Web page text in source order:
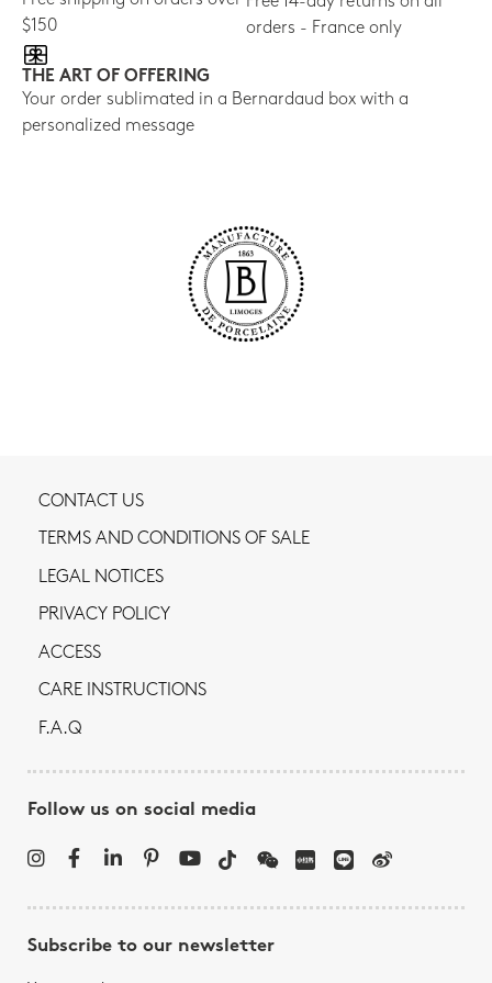
$150
orders - France only
THE ART OF OFFERING
Your order sublimated in a Bernardaud box with a
personalized message
CONTACT US
TERMS AND CONDITIONS OF SALE
LEGAL NOTICES
PRIVACY POLICY
ACCESS
CARE INSTRUCTIONS
F.A.Q
Follow us on social media
Subscribe to our newsletter